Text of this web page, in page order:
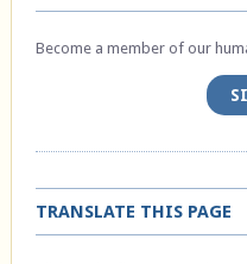
Become a member of our
TRANSLATE THIS PAGE